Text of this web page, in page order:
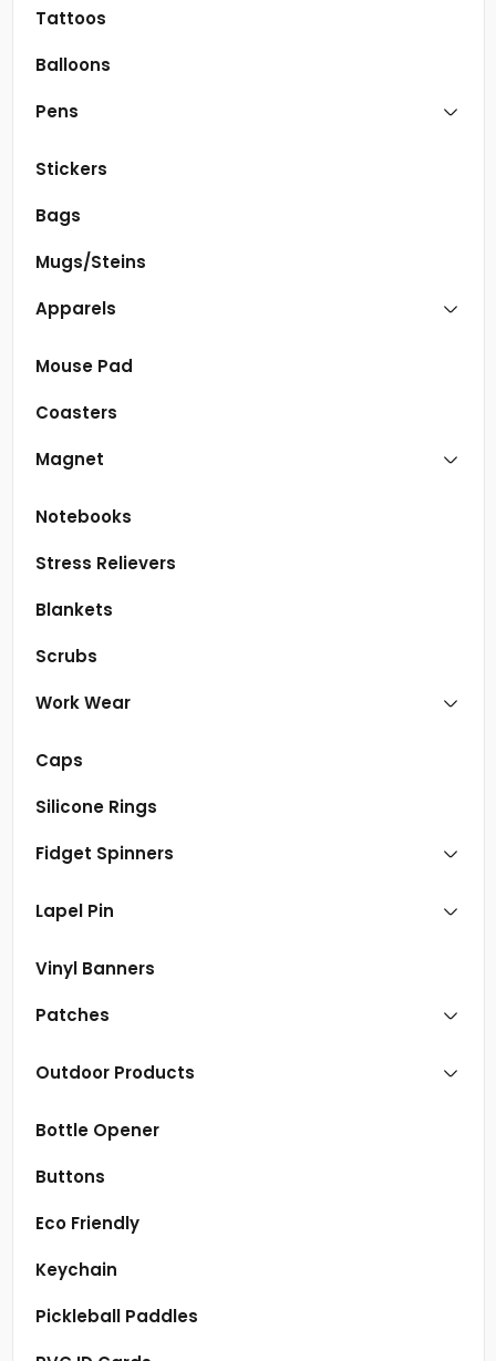
Tattoos
Balloons
Pens
Stickers
Bags
Mugs/Steins
Apparels
Mouse Pad
Coasters
Magnet
Notebooks
Stress Relievers
Blankets
Scrubs
Work Wear
Caps
Silicone Rings
Fidget Spinners
Lapel Pin
Vinyl Banners
Patches
Outdoor Products
Bottle Opener
Buttons
Eco Friendly
Keychain
Pickleball Paddles